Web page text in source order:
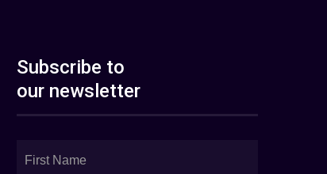
Subscribe to
our newsletter